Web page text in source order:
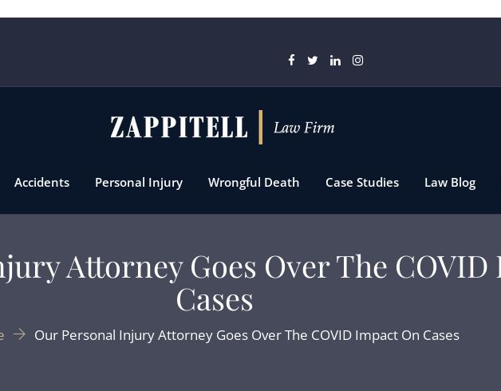
Accidents Personal Injury Wrongful Death Case Studies Law Blog
Attorney Goes Over The COVID
Cases
Our Personal Injury Attorney Goes Over The COVID Impact On Cases